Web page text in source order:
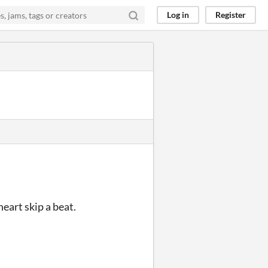
Log in Register
skip a beat.